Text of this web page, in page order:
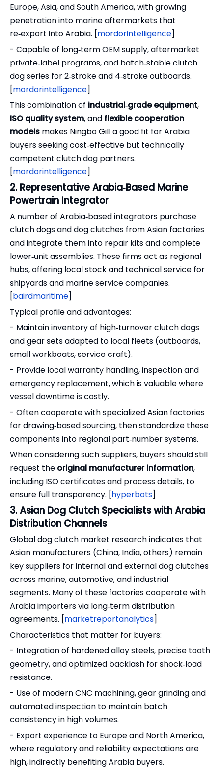
Europe, Asia, and South America, with growing
penetration into marine aftermarkets that
re‑export into Arabia. [mordorintelligence]
- Capable of long‑term OEM supply, aftermarket
private‑label programs, and batch‑stable clutch
dog series for 2‑stroke and 4‑stroke outboards.
[mordorintelligence]
This combination of industrial‑grade equipment,
ISO quality system, and flexible cooperation
models makes Ningbo Gill a good fit for Arabia
buyers seeking cost‑effective but technically
competent clutch dog partners.
[mordorintelligence]
2. Representative Arabia‑Based Marine
Powertrain Integrator
A number of Arabia‑based integrators purchase
clutch dogs and dog clutches from Asian factories
and integrate them into repair kits and complete
lower‑unit assemblies. These firms act as regional
hubs, offering local stock and technical service for
shipyards and marine service companies.
[bairdmaritime]
Typical profile and advantages:
- Maintain inventory of high‑turnover clutch dogs
and gear sets adapted to local fleets (outboards,
small workboats, service craft).
- Provide local warranty handling, inspection and
emergency replacement, which is valuable where
vessel downtime is costly.
- Often cooperate with specialized Asian factories
for drawing‑based sourcing, then standardize these
components into regional part‑number systems.
When considering such suppliers, buyers should still
request the original manufacturer information,
including ISO certificates and process details, to
ensure full transparency. [hyperbots]
3. Asian Dog Clutch Specialists with Arabia
Distribution Channels
Global dog clutch market research indicates that
Asian manufacturers (China, India, others) remain
key suppliers for internal and external dog clutches
across marine, automotive, and industrial
segments. Many of these factories cooperate with
Arabia importers via long‑term distribution
agreements. [marketreportanalytics]
Characteristics that matter for buyers:
- Integration of hardened alloy steels, precise tooth
geometry, and optimized backlash for shock‑load
resistance.
- Use of modern CNC machining, gear grinding and
automated inspection to maintain batch
consistency in high volumes.
- Export experience to Europe and North America,
where regulatory and reliability expectations are
high, indirectly benefiting Arabia buyers.